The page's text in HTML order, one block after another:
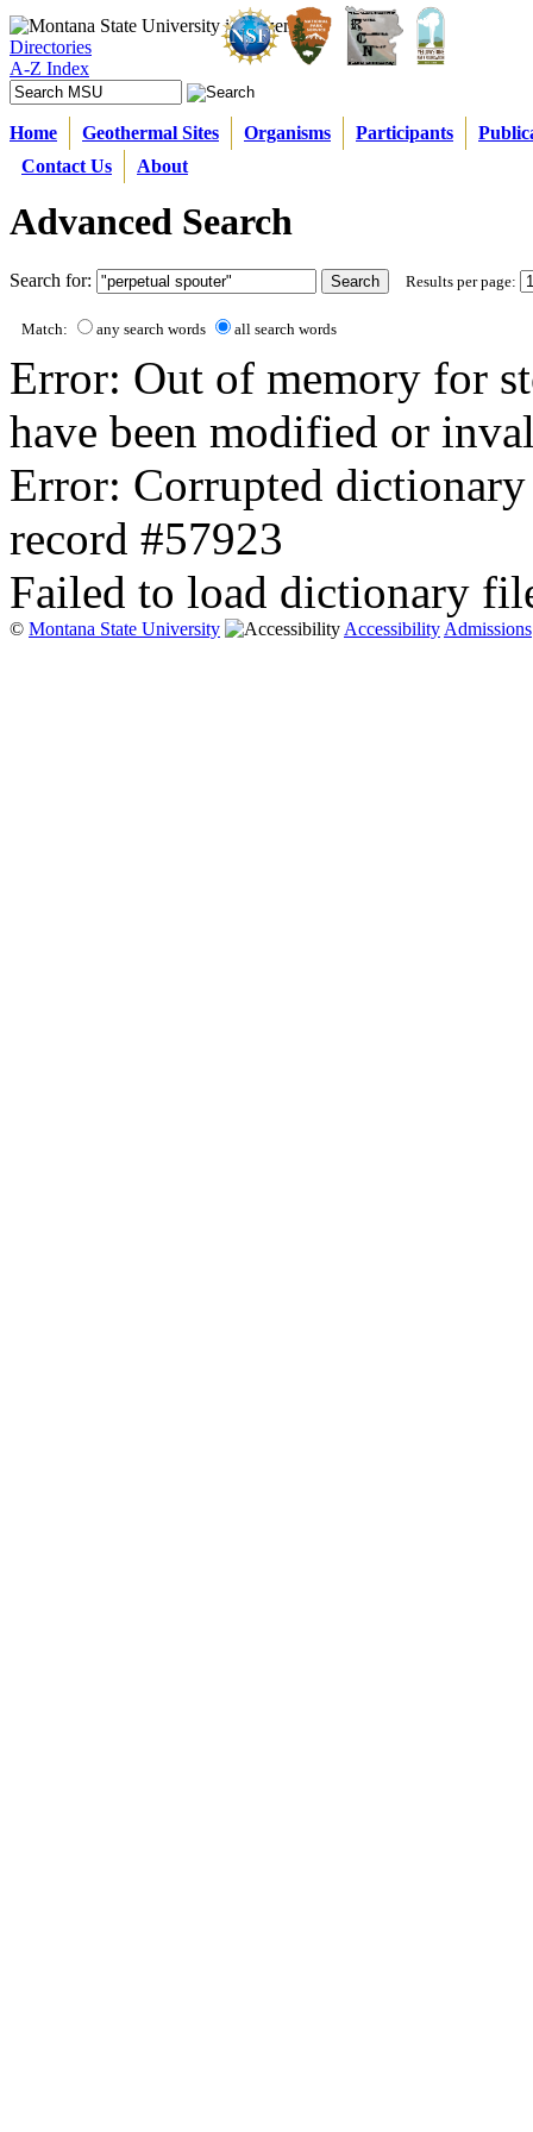
Directories
A-Z Index
Home Geothermal Sites Organisms Participants
Contact Us
About
Advanced Search
Search for: Results per page:
Match: any search words all search words
Error: Out of memory for
have been modified or
Error: Corrupted
record #57923
Failed to load dictionary
© Montana State University AccessibilityAdmissions